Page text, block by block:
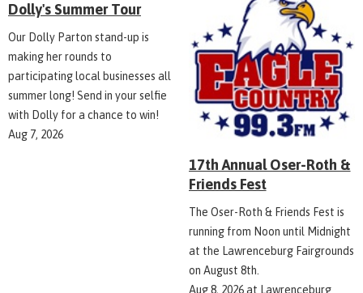
Dolly's Summer Tour
Our Dolly Parton stand-up is
making her rounds to
participating local businesses all
summer long! Send in your selfie
with Dolly for a chance to win!
Aug 7, 2026
17th Annual Oser-Roth &
Friends Fest
The Oser-Roth & Friends Fest is
running from Noon until Midnight
at the Lawrenceburg Fairgrounds
on August 8th.
Aug 8, 2026at Lawrenceburg